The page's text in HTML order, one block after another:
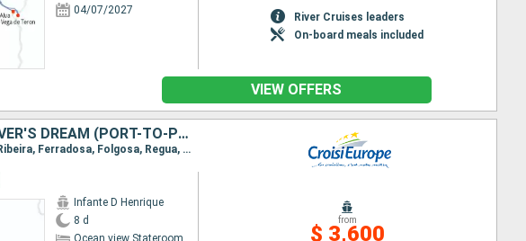
04/07/2027
River Cruises leaders
On-board meals included
VIEW OFFERS
CRUISE AND HIKES IN THE DOURO VALLEY, A NATURE LOVER'S DREAM (PORT-TO-PORT CRUISE)
Itinerary : Porto, Regua, Pinhao, Vega de Teron, Barca d Alva, Senhora da Ribeira, Ferradosa, Folgosa, Regua, Cock, Porto
Infante D Henrique
8 d
Ocean view Stateroom
from
$ 3,600